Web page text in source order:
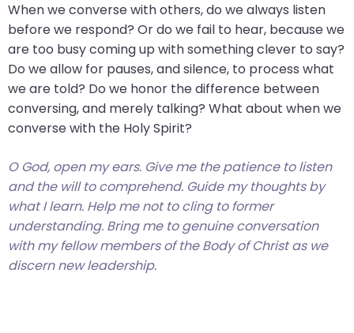
When we converse with others, do we always listen
before we respond? Or do we fail to hear, because we
are too busy coming up with something clever to say?
Do we allow for pauses, and silence, to process what
we are told? Do we honor the difference between
conversing, and merely talking? What about when we
converse with the Holy Spirit?
O God, open my ears. Give me the patience to listen
and the will to comprehend. Guide my thoughts by
what I learn. Help me not to cling to former
understanding. Bring me to genuine conversation
with my fellow members of the Body of Christ as we
discern new leadership.